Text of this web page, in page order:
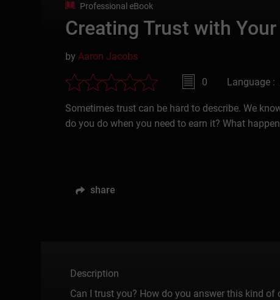
Professional eBook
Creating Trust with Your
byAaron Jacobs
0 Language :
Sometimes trust can be hard to describe. We
do you do when you need to earn it? What
share
Description
Can I trust you? How do you answer this kind